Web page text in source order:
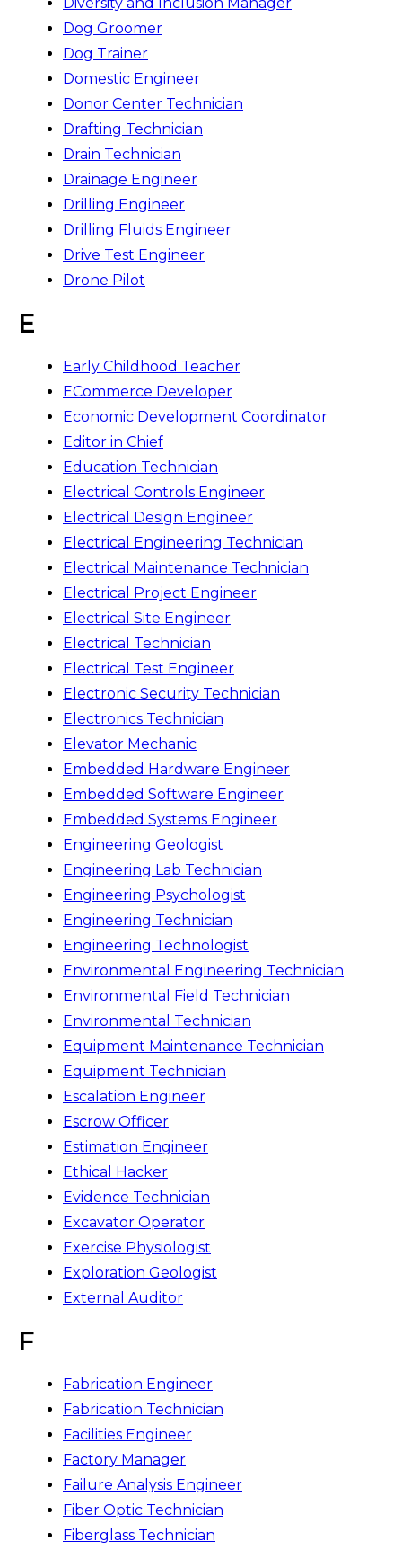
Dog Groomer
Dog Trainer
Domestic Engineer
Donor Center Technician
Drafting Technician
Drain Technician
Drainage Engineer
Drilling Engineer
Drilling Fluids Engineer
Drive Test Engineer
Drone Pilot
E
Early Childhood Teacher
ECommerce Developer
Economic Development Coordinator
Editor in Chief
Education Technician
Electrical Controls Engineer
Electrical Design Engineer
Electrical Engineering Technician
Electrical Maintenance Technician
Electrical Project Engineer
Electrical Site Engineer
Electrical Technician
Electrical Test Engineer
Electronic Security Technician
Electronics Technician
Elevator Mechanic
Embedded Hardware Engineer
Embedded Software Engineer
Embedded Systems Engineer
Engineering Geologist
Engineering Lab Technician
Engineering Psychologist
Engineering Technician
Engineering Technologist
Environmental Engineering Technician
Environmental Field Technician
Environmental Technician
Equipment Maintenance Technician
Equipment Technician
Escalation Engineer
Escrow Officer
Estimation Engineer
Ethical Hacker
Evidence Technician
Excavator Operator
Exercise Physiologist
Exploration Geologist
External Auditor
F
Fabrication Engineer
Fabrication Technician
Facilities Engineer
Factory Manager
Failure Analysis Engineer
Fiber Optic Technician
Fiberglass Technician